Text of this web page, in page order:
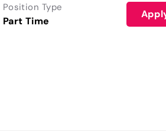
Position Type
Part Time